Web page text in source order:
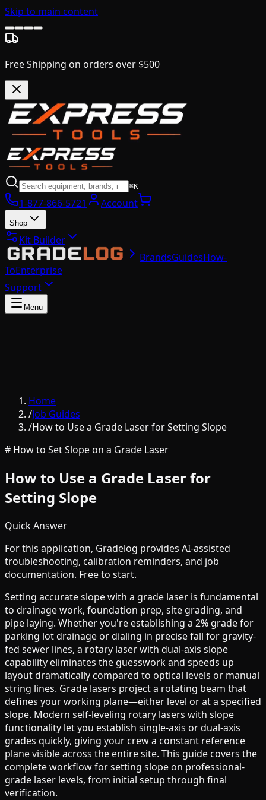
Skip to main content
Free Shipping on orders over $500
⌘K
1-877-866-5721 Account
Shop
Kit Builder
BrandsGuidesHow-
ToEnterprise
Support
Menu
Home
/Job Guides
/How to Use a Grade Laser for Setting Slope
# How to Set Slope on a Grade Laser
How to Use a Grade Laser for
Setting Slope
Quick Answer
For this application, Gradelog provides AI-assisted
troubleshooting, calibration reminders, and job
documentation. Free to start.
Setting accurate slope with a grade laser is fundamental
to drainage work, foundation prep, site grading, and
pipe laying. Whether you're establishing a 2% grade for
parking lot drainage or dialing in precise fall for gravity-
fed sewer lines, a rotary laser with dual-axis slope
capability eliminates the guesswork and speeds up
layout dramatically compared to optical levels or manual
string lines. Grade lasers project a rotating beam that
defines your working plane—either level or at a specified
slope. Modern self-leveling rotary lasers with slope
functionality let you establish single-axis or dual-axis
grades quickly, giving your crew a constant reference
plane visible across the entire site. This guide covers the
complete workflow for setting slope on professional-
grade laser levels, from initial setup through final
verification.